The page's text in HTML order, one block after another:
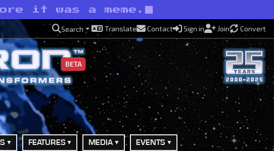
it was a meme.
Search Translate Contact Sign in Join Convert
BETA
FEATURES MEDIA EVENTS